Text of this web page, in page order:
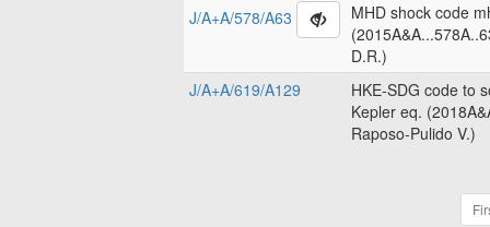
J/A+A/578/A63
MHD shock code
D.R.)
J/A+A/619/A129
HKE-SDG code to
Kepler eq.
Raposo-Pulido V.)